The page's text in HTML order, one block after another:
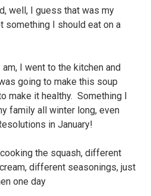
well, I guess that was my
something I should eat on a
I went to the kitchen and
going to make this soup
make it healthy. Something I
family all winter long, even
in January!
the squash, different
different seasonings, just
one day